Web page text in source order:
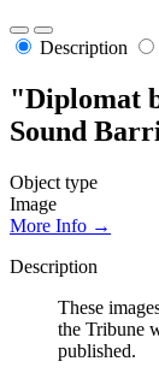
Description
"Diplomat
Sound
Object type
Image
More Info →
Description
These
the Tribune
published.